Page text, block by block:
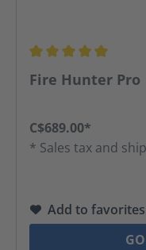
Average rating of 5
Fire Hunter Pro
C$689.00*
* Sales tax and
Add to favorites